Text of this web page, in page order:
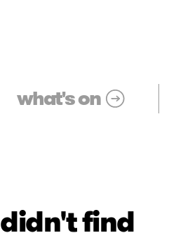
what's on
didn't find